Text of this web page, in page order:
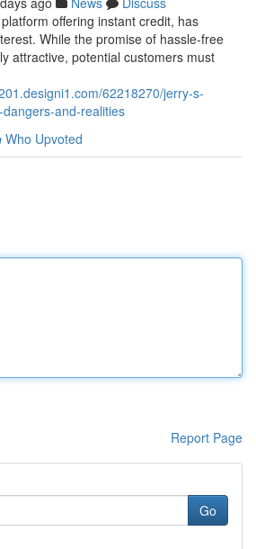
offering instant credit, has
While the promise of hassle-free
attractive, potential customers must
62218270/jerry-s-
and-realities
Who Upvoted
Report Page
Go